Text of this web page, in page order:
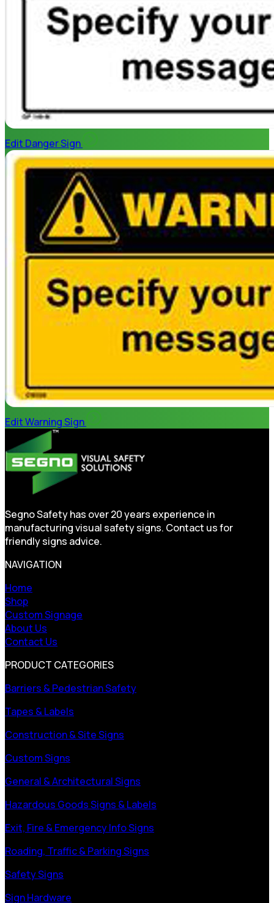
Edit Danger Sign
Edit Warning Sign
Segno Safety has over 20 years experience in
manufacturing visual safety signs. Contact us for
friendly signs advice.
NAVIGATION
Home
Shop
Custom Signage
About Us
Contact Us
PRODUCT CATEGORIES
Barriers & Pedestrian Safety
Tapes & Labels
Construction & Site Signs
Custom Signs
General & Architectural Signs
Hazardous Goods Signs & Labels
Exit, Fire & Emergency Info Signs
Roading, Traffic & Parking Signs
Safety Signs
Sign Hardware